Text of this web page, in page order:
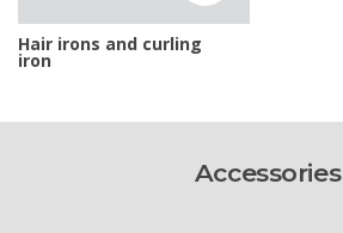
Hair irons and curling
iron
Accessories